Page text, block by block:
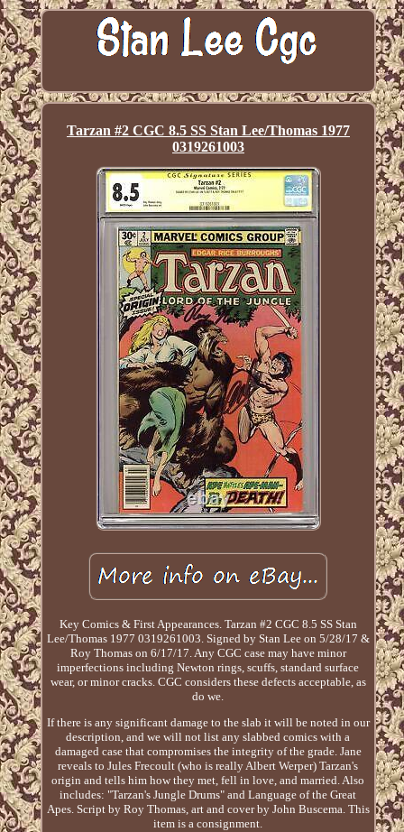
Tarzan #2 CGC 8.5 SS Stan Lee/Thomas 1977
0319261003
Key Comics & First Appearances. Tarzan #2 CGC 8.5 SS Stan
Lee/Thomas 1977 0319261003. Signed by Stan Lee on 5/28/17 &
Roy Thomas on 6/17/17. Any CGC case may have minor
imperfections including Newton rings, scuffs, standard surface
wear, or minor cracks. CGC considers these defects acceptable, as
do we.
If there is any significant damage to the slab it will be noted in our
description, and we will not list any slabbed comics with a
damaged case that compromises the integrity of the grade. Jane
reveals to Jules Frecoult (who is really Albert Werper) Tarzan's
origin and tells him how they met, fell in love, and married. Also
includes: "Tarzan's Jungle Drums" and Language of the Great
Apes. Script by Roy Thomas, art and cover by John Buscema. This
item is a consignment.